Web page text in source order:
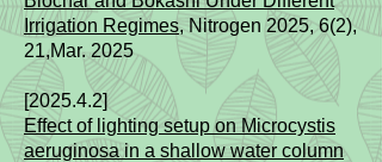
Irrigation Regimes, Nitrogen 2025, 6(2),
21,Mar. 2025
[2025.4.2]
Effect of lighting setup on Microcystis
aeruginosa in a shallow water column